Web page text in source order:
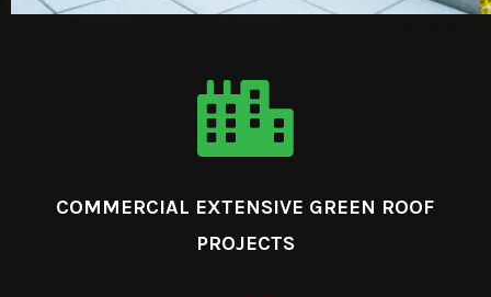

COMMERCIAL EXTENSIVE GREEN ROOF
PROJECTS